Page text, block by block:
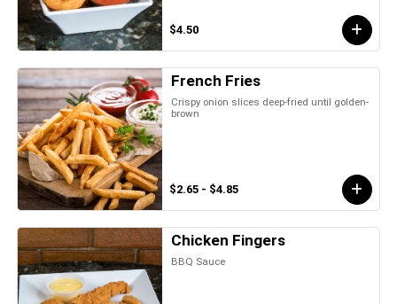
$4.50
French Fries
Crispy onion slices deep-fried until golden-
brown
$2.65 - $4.85
Chicken Fingers
BBQ Sauce